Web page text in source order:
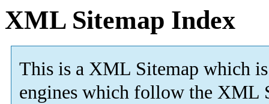
XML Sitemap Index
This is a XML Sitemap which is
engines which follow the XML